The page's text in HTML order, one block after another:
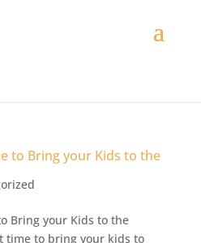
to Bring your Kids to the
Bring your Kids to the
time to bring your kids to